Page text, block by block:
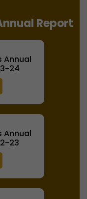
Report
Annual
24
Annual
23